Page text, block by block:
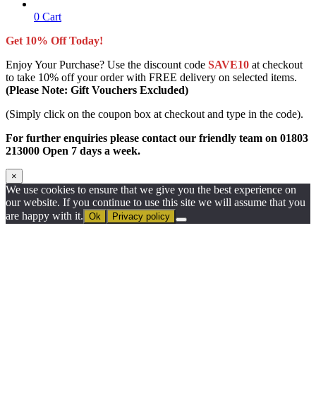
0 Cart
Get 10% Off Today!
Enjoy Your Purchase? Use the discount code SAVE10 at checkout
to take 10% off your order with FREE delivery on selected items.
(Please Note: Gift Vouchers Excluded)
(Simply click on the coupon box at checkout and type in the code).
For further enquiries please contact our friendly team on 01803
213000 Open 7 days a week.
×
We use cookies to ensure that we give you the best experience on
our website. If you continue to use this site we will assume that you
are happy with it. Ok Privacy policy